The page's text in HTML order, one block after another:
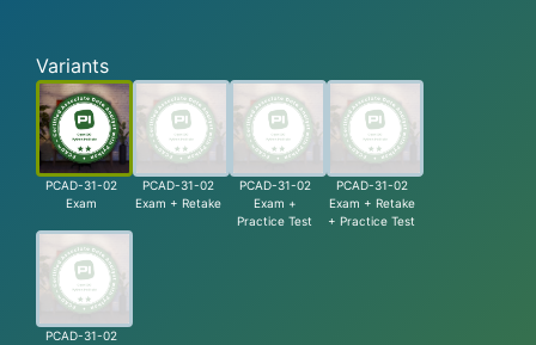
Variants
PCAD-31-02
Exam
PCAD-31-02
Exam + Retake
PCAD-31-02
Exam +
Practice Test
PCAD-31-02
Exam + Retake
+ Practice Test
PCAD-31-02